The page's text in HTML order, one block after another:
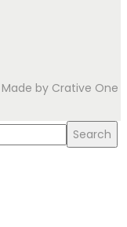
by Crative One
Search